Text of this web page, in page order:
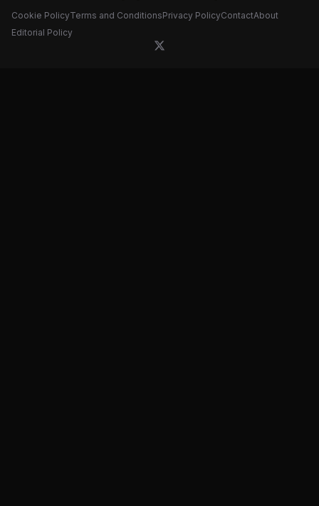
Cookie PolicyTerms and ConditionsPrivacy PolicyContactAbout
Editorial Policy